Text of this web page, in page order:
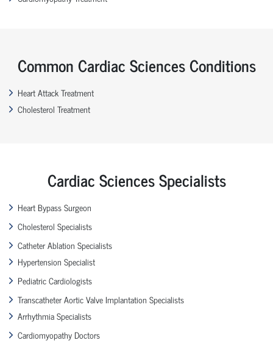
Common Cardiac Sciences Conditions
Heart Attack Treatment
Cholesterol Treatment
Cardiac Sciences Specialists
Heart Bypass Surgeon
Cholesterol Specialists
Catheter Ablation Specialists
Hypertension Specialist
Pediatric Cardiologists
Transcatheter Aortic Valve Implantation Specialists
Arrhythmia Specialists
Cardiomyopathy Doctors